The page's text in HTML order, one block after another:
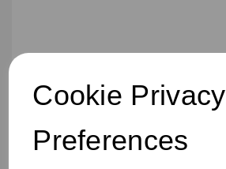
Cookie Privacy
Preferences